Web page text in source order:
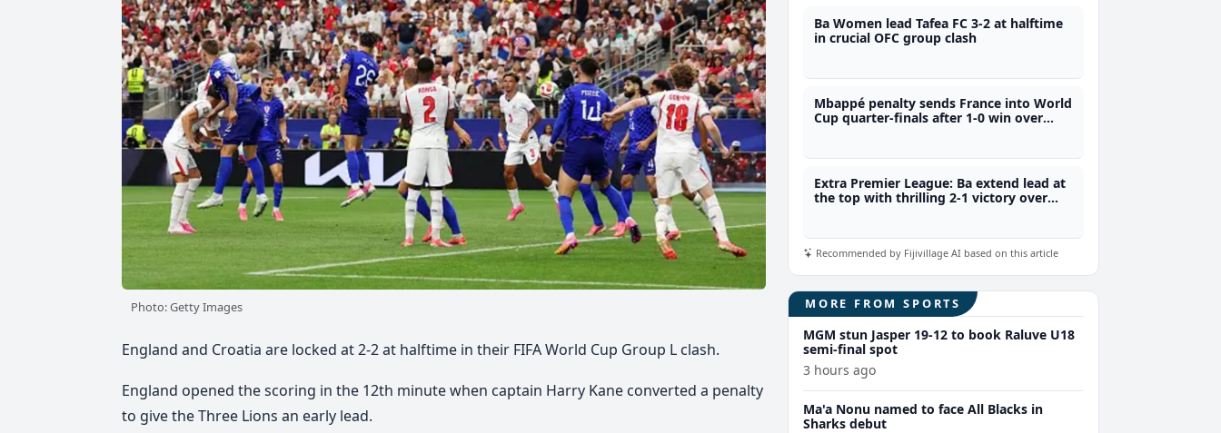
Photo: Getty Images
England and Croatia are locked at 2-2 at halftime in their FIFA World Cup Group L clash.
England opened the scoring in the 12th minute when captain Harry Kane converted a penalty
to give the Three Lions an early lead.
Ba Women lead Tafea FC 3-2 at halftime
in crucial OFC group clash
Mbappé penalty sends France into World
Cup quarter-finals after 1-0 win over
Extra Premier League: Ba extend lead at
the top with thrilling 2-1 victory over
Recommended by Fijivillage AI based on this article
MORE FROM SPORTS
MGM stun Jasper 19-12 to book Raluve U18
semi-final spot
3 hours ago
Ma'a Nonu named to face All Blacks in
Sharks debut